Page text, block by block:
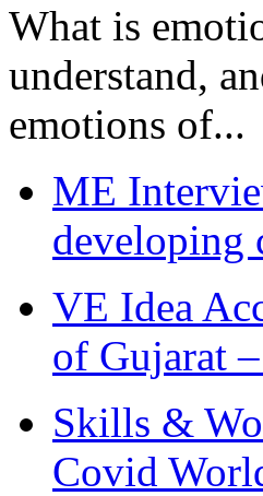
What is
understand,
emotions of...
ME
developing
VE Idea
of Gujarat
Skills &
Covid